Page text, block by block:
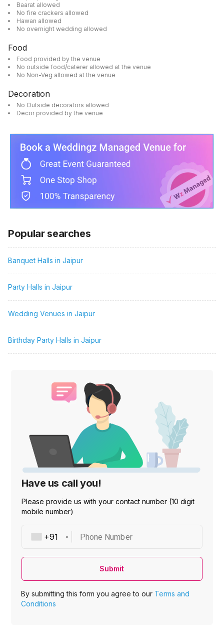
Baarat allowed
No fire crackers allowed
Hawan allowed
No overnight wedding allowed
Food
Food provided by the venue
No outside food/caterer allowed at the venue
No Non-Veg allowed at the venue
Decoration
No Outside decorators allowed
Decor provided by the venue
Popular searches
Banquet Halls in Jaipur
Party Halls in Jaipur
Wedding Venues in Jaipur
Birthday Party Halls in Jaipur
Have us call you!
Please provide us with your contact number (10 digit
mobile number)
Phone Number
Submit
By submitting this form you agree to our Terms and
Conditions